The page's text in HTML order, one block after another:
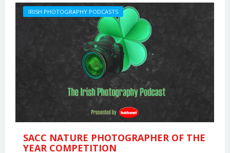
SACC NATURE PHOTOGRAPHER OF THE
YEAR COMPETITION
IRISH PHOTOGRAPHY PODCASTS